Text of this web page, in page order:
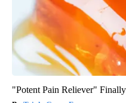
"Potent Pain Reliever"